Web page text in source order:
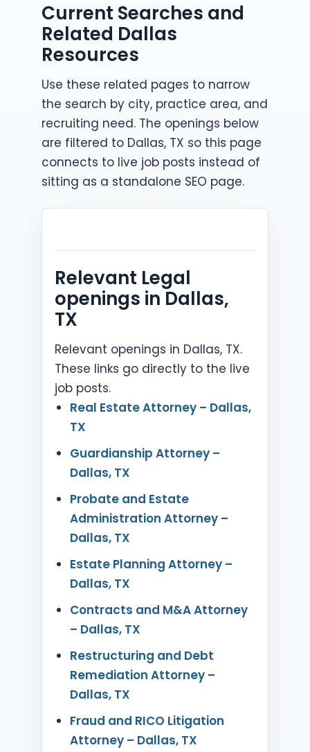
Current Searches and
Related Dallas
Resources
Use these related pages to narrow
the search by city, practice area, and
recruiting need. The openings below
are filtered to Dallas, TX so this page
connects to live job posts instead of
sitting as a standalone SEO page.
Relevant Legal
openings in Dallas,
TX
Relevant openings in Dallas, TX.
These links go directly to the live
job posts.
Real Estate Attorney – Dallas,
TX
Guardianship Attorney –
Dallas, TX
Probate and Estate
Administration Attorney –
Dallas, TX
Estate Planning Attorney –
Dallas, TX
Contracts and M&A Attorney
– Dallas, TX
Restructuring and Debt
Remediation Attorney –
Dallas, TX
Fraud and RICO Litigation
Attorney – Dallas, TX